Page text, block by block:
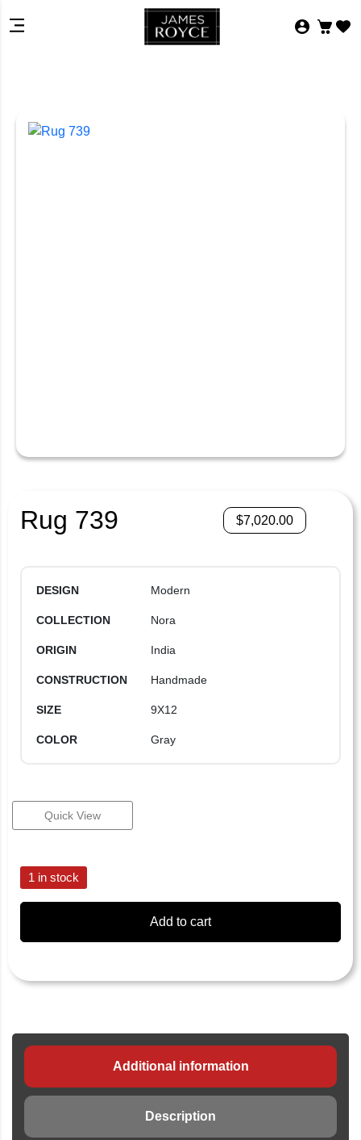
Rug 739 $7,020.00
DESIGN Modern
COLLECTION Nora
ORIGIN India
CONSTRUCTION Handmade
SIZE 9X12
COLOR Gray
Quick View
1 in stock
Add to cart
Additional information
Description